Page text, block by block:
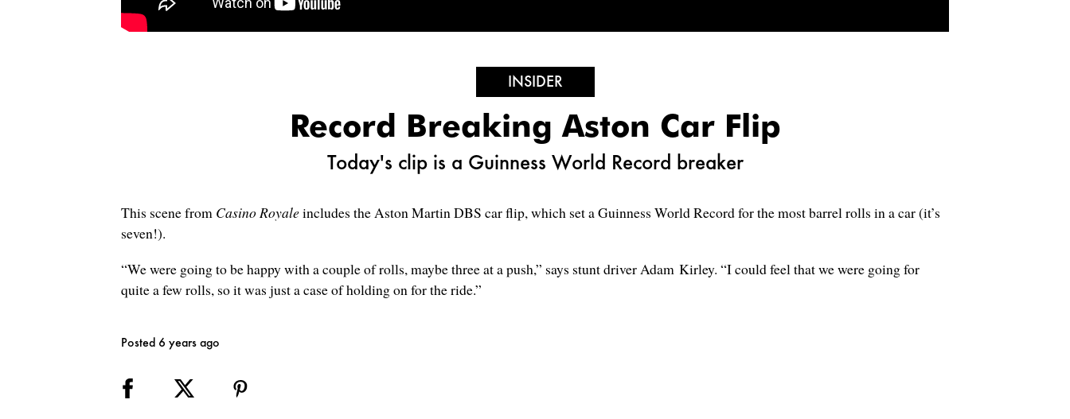
INSIDER
Record Breaking Aston Car Flip
Today's clip is a Guinness World Record breaker
This scene from Casino Royaleincludes the Aston Martin DBS car flip, which set a Guinness World Record for the most barrel rolls in a car (it’s
seven!).
“We were going to be happy with a couple of rolls, maybe three at a push,” says stunt driver Adam Kirley. “I could feel that we were going for
quite a few rolls, so it was just a case of holding on for the ride.”
Posted 6 years ago